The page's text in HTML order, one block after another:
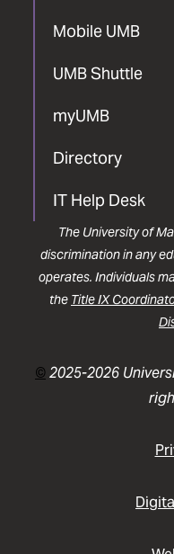
Mobile UMB
UMB Shuttle
myUMB
Directory
IT Help Desk
The University of
discrimination in any
operates. Individuals
the Title IX
©2025-2026